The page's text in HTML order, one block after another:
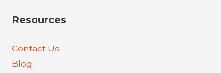
Resources
Contact Us
Blog